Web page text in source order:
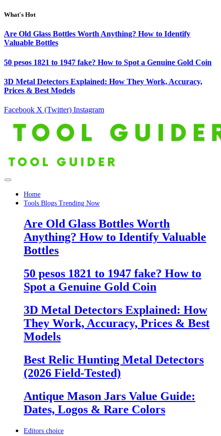
What's Hot
Are Old Glass Bottles Worth Anything? How to Identify
Valuable Bottles
50 pesos 1821 to 1947 fake? How to Spot a Genuine Gold Coin
3D Metal Detectors Explained: How They Work, Accuracy,
Prices & Best Models
Facebook X (Twitter) Instagram
Home
Tools Blogs Trending Now
Are Old Glass Bottles Worth
Anything? How to Identify Valuable
Bottles
50 pesos 1821 to 1947 fake? How to
Spot a Genuine Gold Coin
3D Metal Detectors Explained: How
They Work, Accuracy, Prices & Best
Models
Best Relic Hunting Metal Detectors
(2026 Field-Tested)
Antique Mason Jars Value Guide:
Dates, Logos & Rare Colors
Editors choice